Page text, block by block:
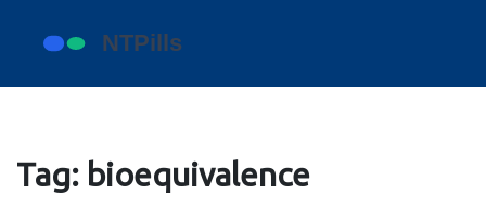
Tag: bioequivalence